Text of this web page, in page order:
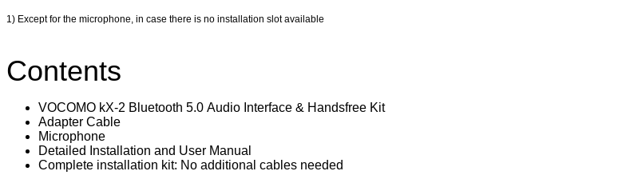
1) Except for the microphone, in case there is no installation slot available
Contents
VOCOMO kX-2 Bluetooth 5.0 Audio Interface & Handsfree Kit
Adapter Cable
Microphone
Detailed Installation and User Manual
Complete installation kit: No additional cables needed